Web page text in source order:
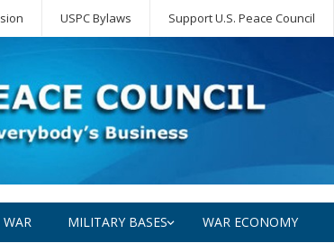
USPC Bylaws Support U.S. Peace Council
MILITARY BASES WAR ECONOMY